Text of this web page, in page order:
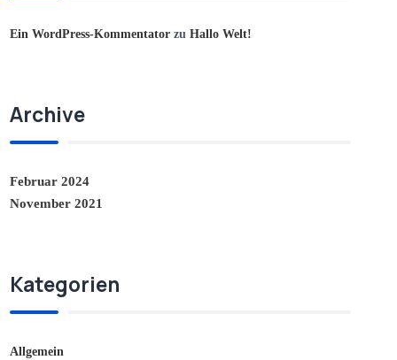
Ein WordPress-Kommentator zuHallo Welt!
Archive
Februar 2024
November 2021
Kategorien
Allgemein